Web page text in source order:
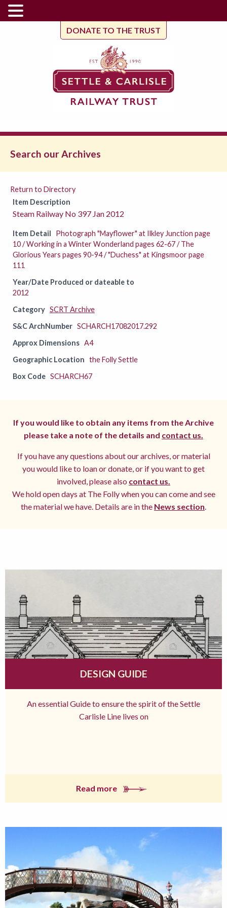
DONATE TO THE TRUST
Search our Archives
Return to Directory
Item Description
Steam Railway No 397 Jan 2012
Item Detail
Photograph "Mayflower" at Ilkley Junction page
10 / Working in a Winter Wonderland pages 62-67 / The
Glorious Years pages 90-94 / "Duchess" at Kingsmoor page
111
Year/Date Produced or dateable to
2012
Category SCRT Archive
S&C ArchNumber SCHARCH17082017.292
Approx Dimensions A4
Geographic Location the Folly Settle
Box Code SCHARCH67
If you would like to obtain any items from the Archive
please take a note of the details and contact us.
If you have any questions about our archives, or material
you would like to loan or donate, or if you want to get
involved, please also contact us.
We hold open days at The Folly when you can come and see
the material we have. Details are in the News section.
DESIGN GUIDE
An essential Guide to ensure the spirit of the Settle
Carlisle Line lives on
Read more